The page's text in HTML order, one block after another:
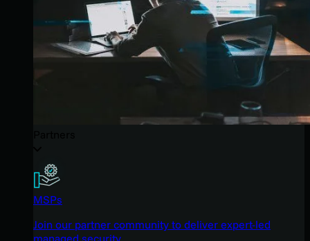
MSPs
Join our partner community to deliver expert-led